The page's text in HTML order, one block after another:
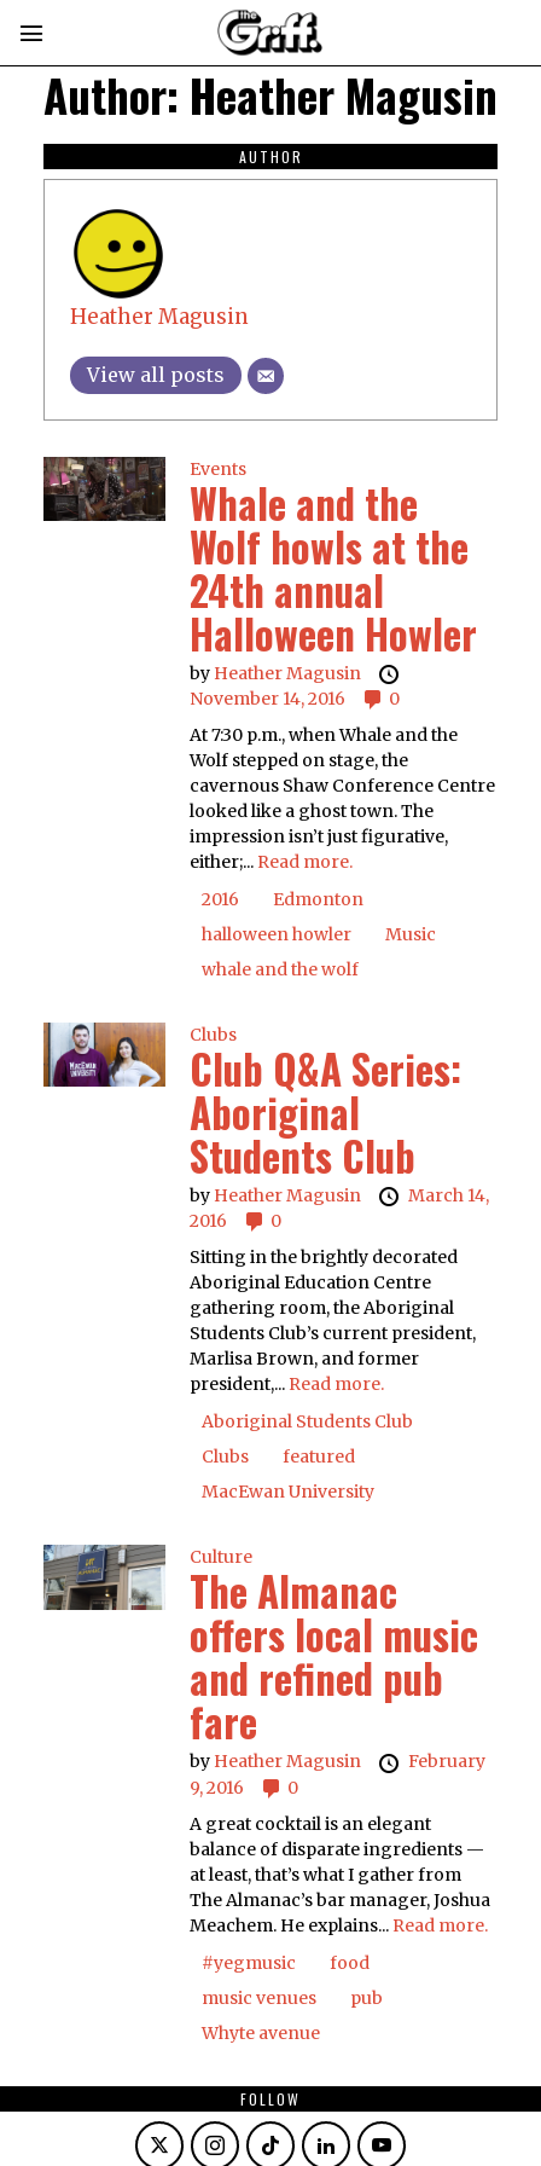
Author: Heather Magusin
AUTHOR
Heather Magusin
View all posts
Events
Whale and the
Wolf howls at the
24th annual
Halloween Howler
by Heather Magusin
November 14, 2016
0
At 7:30 p.m., when Whale and the
Wolf stepped on stage, the
cavernous Shaw Conference Centre
looked like a ghost town. The
impression isn’t just figurative,
either;... Read more.
2016
Edmonton
halloween howler
Music
whale and the wolf
Clubs
Club Q&A Series:
Aboriginal
Students Club
by Heather Magusin
March 14,
2016
0
Sitting in the brightly decorated
Aboriginal Education Centre
gathering room, the Aboriginal
Students Club’s current president,
Marlisa Brown, and former
president,... Read more.
Aboriginal Students Club
Clubs
featured
MacEwan University
Culture
The Almanac
offers local music
and refined pub
fare
by Heather Magusin
February
9, 2016
0
A great cocktail is an elegant
balance of disparate ingredients —
at least, that’s what I gather from
The Almanac’s bar manager, Joshua
Meachem. He explains... Read more.
#yegmusic
food
music venues
pub
Whyte avenue
FOLLOW